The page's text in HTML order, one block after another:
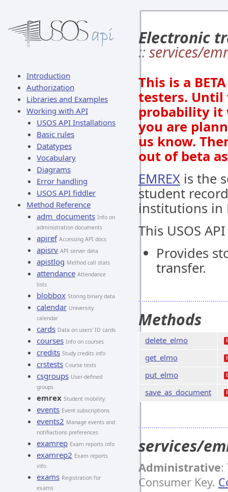
Introduction
Authorization
Libraries and Examples
Working with API
USOS API Installations
Basic rules
Datatypes
Vocabulary
Diagrams
Error handling
USOS API fiddler
Method Reference
adm_documents Info on
administration documents
apiref Accessing API docs
apisrv API server data
apistlog Method call stats
attendance Attendance
lists
blobbox Storing binary data
calendar University
calendar
cards Data on users' ID cards
courses Info on courses
credits Study credits info
crstests Course tests
csgroups User-defined
groups
emrex Student mobility
events Event subscriptions
events2 Manage events and
notifiactions preferences
examrep Exam reports info
examrep2 Exam reports
info
exams Registration for
exams
Electronic
::services/
This is a
testers. Until
probability it
you are
us know.
out of beta
EMREX is the
student
institutions in
This USOS
Provides
transfer.
Methods
delete_elmo
get_elmo
put_elmo
save_as_document
services/
Administrative:
Consumer Key.